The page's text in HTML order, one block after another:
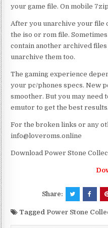
your game file. On mobile
After you unarchive your file
the iso or rom file.
contain another archived
unarchive them too.
The gaming experience
your pc/phones specs. New
smoother. But you may need
emutor to get the best results.
For the broken links or any
info@loveroms.online
Download Power Stone
Share:
Tagged Power Stone